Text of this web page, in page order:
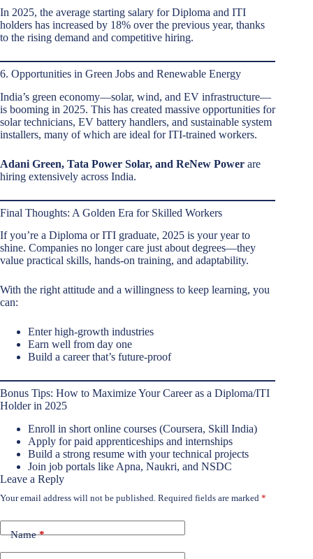
In 2025, the average starting salary for Diploma and ITI
holders has increased by 18% over the previous year, thanks
to the rising demand and competitive hiring.
6. Opportunities in Green Jobs and Renewable Energy
India’s green economy—solar, wind, and EV infrastructure—
is booming in 2025. This has created massive opportunities for
solar technicians, EV battery handlers, and sustainable system
installers, many of which are ideal for ITI-trained workers.
Adani Green, Tata Power Solar, and ReNew Power are
hiring extensively across India.
Final Thoughts: A Golden Era for Skilled Workers
If you’re a Diploma or ITI graduate, 2025 is your year to
shine. Companies no longer care just about degrees—they
value practical skills, hands-on training, and adaptability.
With the right attitude and a willingness to keep learning, you
can:
Enter high-growth industries
Earn well from day one
Build a career that’s future-proof
Bonus Tips: How to Maximize Your Career as a Diploma/ITI
Holder in 2025
Enroll in short online courses (Coursera, Skill India)
Apply for paid apprenticeships and internships
Build a strong resume with your technical projects
Join job portals like Apna, Naukri, and NSDC
Leave a Reply
Your email address will not be published. Required fields are marked *
Name*